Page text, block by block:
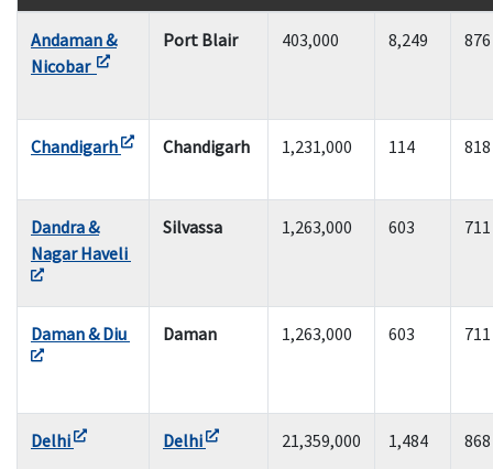
Andaman &
Nicobar
Port Blair 403,000 8,249 876
Chandigarh Chandigarh 1,231,000 114 818
Dandra &
Nagar Haveli
Silvassa 1,263,000 603 711
Daman & Diu Daman 1,263,000 603 711
Delhi Delhi 21,359,000 1,484 868